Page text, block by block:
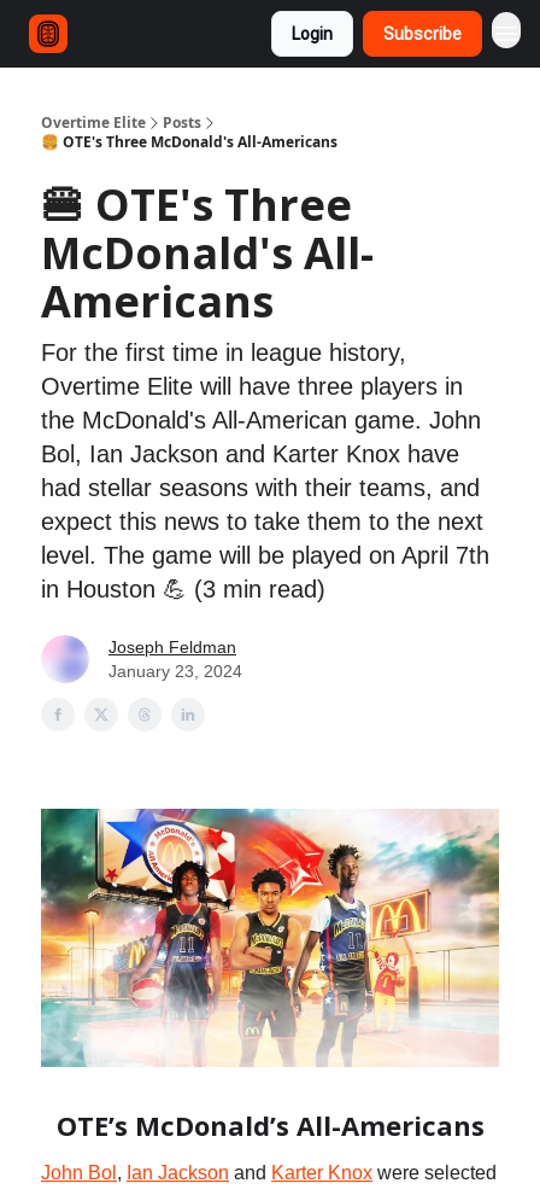
Login Subscribe
Overtime Elite
Posts
🍔 OTE's Three McDonald's All-Americans
🍔 OTE's Three
McDonald's All-
Americans
For the first time in league history,
Overtime Elite will have three players in
the McDonald's All-American game. John
Bol, Ian Jackson and Karter Knox have
had stellar seasons with their teams, and
expect this news to take them to the next
level. The game will be played on April 7th
in Houston 💪 (3 min read)
Joseph Feldman
January 23, 2024
OTE’s McDonald’s All-Americans
John Bol , Ian Jackson and Karter Knox were selected